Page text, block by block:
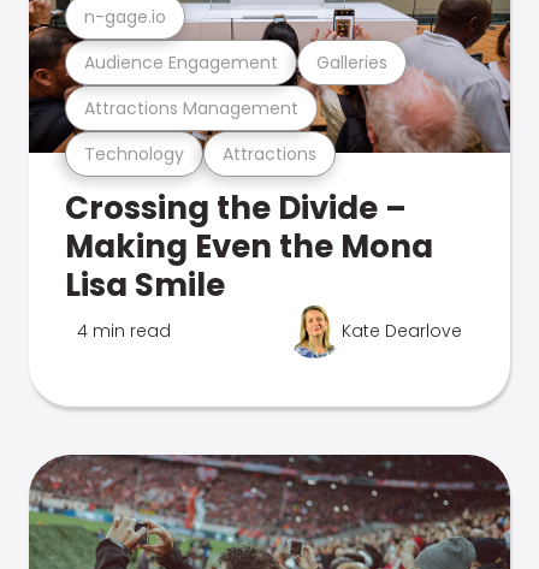
Technology Attractions
Attractions Management
Audience Engagement Galleries
n-gage.io
Crossing the Divide –
Making Even the Mona
Lisa Smile
4 min read Kate Dearlove